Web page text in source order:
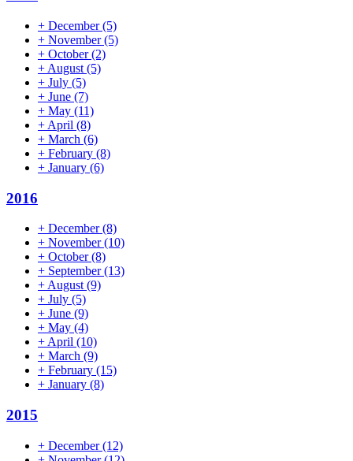
+ December(5)
+ November(5)
+ October(2)
+ August (5)
+ July (5)
+ June (7)
+ May (11)
+ April (8)
+ March (6)
+ February (8)
+ January (6)
2016
+ December(8)
+ November(10)
+ October(8)
+ September(13)
+August(9)
+ July (5)
+ June (9)
+ May (4)
+April (10)
+ March (9)
+ February (15)
+ January (8)
2015
+ December(12)